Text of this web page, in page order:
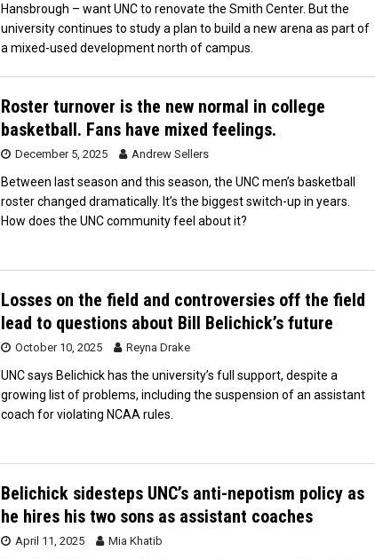
Hansbrough – want UNC to renovate the Smith Center. But the
university continues to study a plan to build a new arena as part of
a mixed-used development north of campus.
Roster turnover is the new normal in college
basketball. Fans have mixed feelings.
December 5, 2025 Andrew Sellers
Between last season and this season, the UNC men’s basketball
roster changed dramatically. It’s the biggest switch-up in years.
How does the UNC community feel about it?
Losses on the field and controversies off the field
lead to questions about Bill Belichick’s future
October 10, 2025 Reyna Drake
UNC says Belichick has the university’s full support, despite a
growing list of problems, including the suspension of an assistant
coach for violating NCAA rules.
Belichick sidesteps UNC’s anti-nepotism policy as
he hires his two sons as assistant coaches
April 11, 2025 Mia Khatib